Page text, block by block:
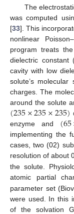
The
was computed
[33]. This
nonlinear
program treats
dielectric constant
cavity with low
solute’s
charges. The
around the solute
(235×235×235)
enzyme and (65
implementing the
cases, two (02)
resolution of about
the solute.
atomic partial
parameter set
were used. In this
of the solvation